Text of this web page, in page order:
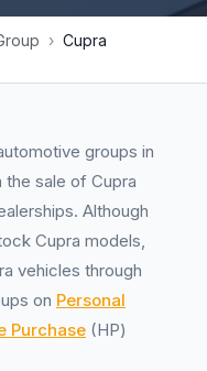
› Cupra
groups in
sale of Cupra
Although
Cupra models,
vehicles through
on Personal
Purchase (HP)